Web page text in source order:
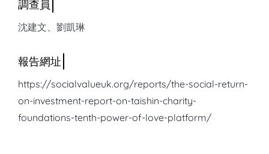
沈建文、劉凱琳
https://socialvalueuk.org/reports/the-social-return-
on-investment-report-on-taishin-charity-
foundations-tenth-power-of-love-platform/